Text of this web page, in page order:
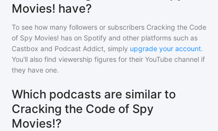
Movies! have?
To see how many followers or subscribers Cracking the Code
of Spy Movies! has on Spotify and other platforms such as
Castbox and Podcast Addict, simply upgrade your account.
You'll also find viewership figures for their YouTube channel if
they have one.
Which podcasts are similar to
Cracking the Code of Spy
Movies!?